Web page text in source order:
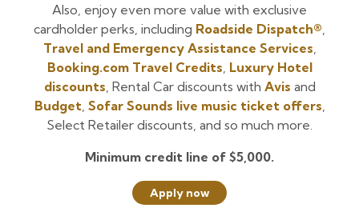
Also, enjoy even more value with exclusive
cardholder perks, including Roadside Dispatch®
Travel and Emergency Assistance Services
Booking.com Travel Credits Luxury Hotel
discounts , Rental Car discounts with Avis and
Budget, Sofar Sounds live music ticket offers
Select Retailer discounts, and so much more.
Minimum credit line of $5,000.
Apply now